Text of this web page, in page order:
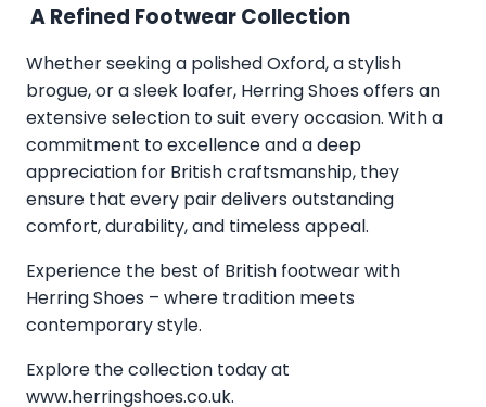
A Refined Footwear Collection
Whether seeking a polished Oxford, a stylish
brogue, or a sleek loafer, Herring Shoes offers an
extensive selection to suit every occasion. With a
commitment to excellence and a deep
appreciation for British craftsmanship, they
ensure that every pair delivers outstanding
comfort, durability, and timeless appeal.
Experience the best of British footwear with
Herring Shoes – where tradition meets
contemporary style.
Explore the collection today at
www.herringshoes.co.uk.